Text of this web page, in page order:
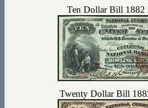
Ten Dollar Bill 1882
Twenty Dollar Bill